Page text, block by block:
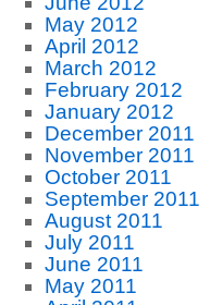
May 2012
April 2012
March 2012
February 2012
January 2012
December 2011
November 2011
October 2011
September 2011
August 2011
July 2011
June 2011
May 2011